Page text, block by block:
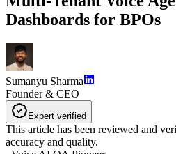
Dashboards for BPOs
Sumanyu Sharma
Founder & CEO
Expert verified
This article has been reviewed and
accuracy and quality.